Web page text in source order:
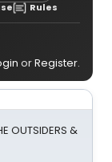
Rules
orRegister.
OUTSIDERS &